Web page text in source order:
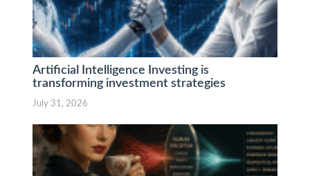
Artificial Intelligence Investing is
transforming investment strategies
July 31, 2026